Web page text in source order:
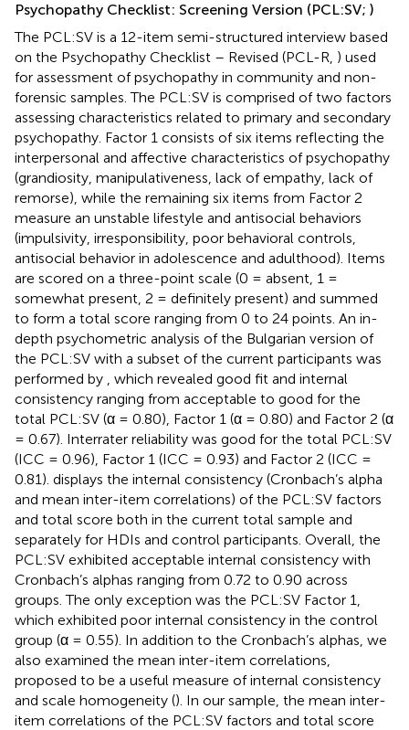
Psychopathy Checklist: Screening Version (PCL:SV; )
The PCL:SV is a 12-item semi-structured interview based
on the Psychopathy Checklist – Revised (PCL-R, ) used
for assessment of psychopathy in community and non-
forensic samples. The PCL:SV is comprised of two factors
assessing characteristics related to primary and secondary
psychopathy. Factor 1 consists of six items reflecting the
interpersonal and affective characteristics of psychopathy
(grandiosity, manipulativeness, lack of empathy, lack of
remorse), while the remaining six items from Factor 2
measure an unstable lifestyle and antisocial behaviors
(impulsivity, irresponsibility, poor behavioral controls,
antisocial behavior in adolescence and adulthood). Items
are scored on a three-point scale (0 = absent, 1 =
somewhat present, 2 = definitely present) and summed
to form a total score ranging from 0 to 24 points. An in-
depth psychometric analysis of the Bulgarian version of
the PCL:SV with a subset of the current participants was
performed by
, which revealed good fit and internal
consistency ranging from acceptable to good for the
total PCL:SV (α = 0.80), Factor 1 (α = 0.80) and Factor 2 (α
= 0.67). Interrater reliability was good for the total PCL:SV
(ICC = 0.96), Factor 1 (ICC = 0.93) and Factor 2 (ICC =
0.81). displays the internal consistency (Cronbach’s alpha
and mean inter-item correlations) of the PCL:SV factors
and total score both in the current total sample and
separately for HDIs and control participants. Overall, the
PCL:SV exhibited acceptable internal consistency with
Cronbach’s alphas ranging from 0.72 to 0.90 across
groups. The only exception was the PCL:SV Factor 1,
which exhibited poor internal consistency in the control
group (α = 0.55). In addition to the Cronbach’s alphas, we
also examined the mean inter-item correlations,
proposed to be a useful measure of internal consistency
and scale homogeneity (). In our sample, the mean inter-
item correlations of the PCL:SV factors and total score